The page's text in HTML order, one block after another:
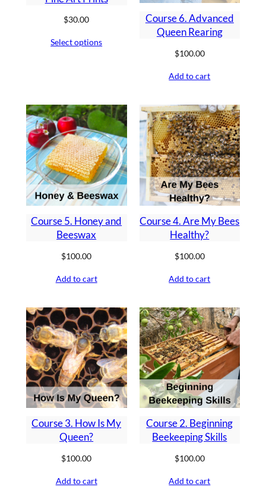
$30.00
Select options
Course 6. Advanced
Queen Rearing
$100.00
Add to cart
Course 5. Honey and
Beeswax
$100.00
Add to cart
Course 4. Are My Bees
Healthy?
$100.00
Add to cart
Course 3. How Is My
Queen?
$100.00
Add to cart
Course 2. Beginning
Beekeeping Skills
$100.00
Add to cart